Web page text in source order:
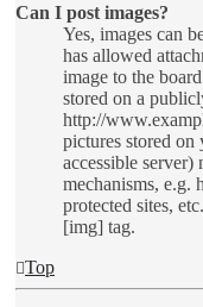
Can I post images?
Yes, images can
has allowed
image to the
stored on a
http://
pictures stored
accessible server)
mechanisms, e.g.
protected sites,
[img] tag.
Top